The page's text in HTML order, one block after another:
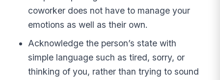
coworker does not have to manage your
emotions as well as their own.
Acknowledge the person’s state with
simple language such as tired, sorry, or
thinking of you, rather than trying to sound